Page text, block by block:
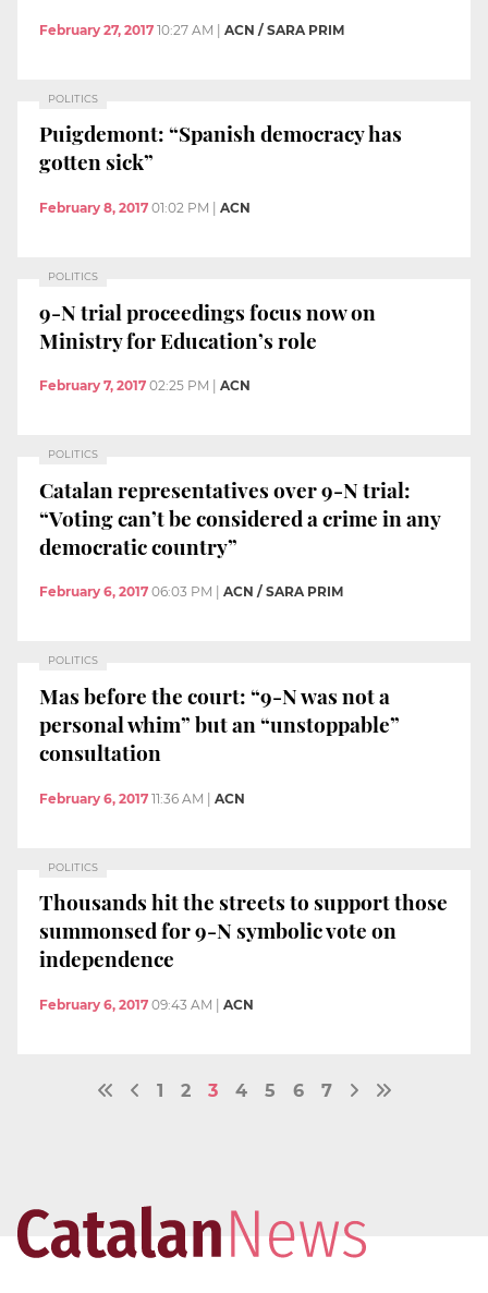
February 27, 2017 10:27 AM ACN / SARA PRIM
POLITICS
Puigdemont: “Spanish democracy has
gotten sick”
February 8, 2017 01:02 PM ACN
POLITICS
9-N trial proceedings focus now on
Ministry for Education’s role
February 7, 2017 02:25 PM ACN
POLITICS
Catalan representatives over 9-N trial:
“Voting can’t be considered a crime in any
democratic country”
February 6, 2017 06:03 PM ACN / SARA PRIM
POLITICS
Mas before the court: “9-N was not a
personal whim” but an “unstoppable”
consultation
February 6, 2017 11:36 AM | ACN
POLITICS
Thousands hit the streets to support those
summonsed for 9-N symbolic vote on
independence
February 6, 2017 09:43 AM ACN
1 2 3 4 5 6 7